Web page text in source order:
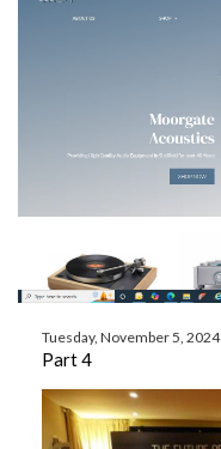
Tuesday, November 5, 2024
Part 4